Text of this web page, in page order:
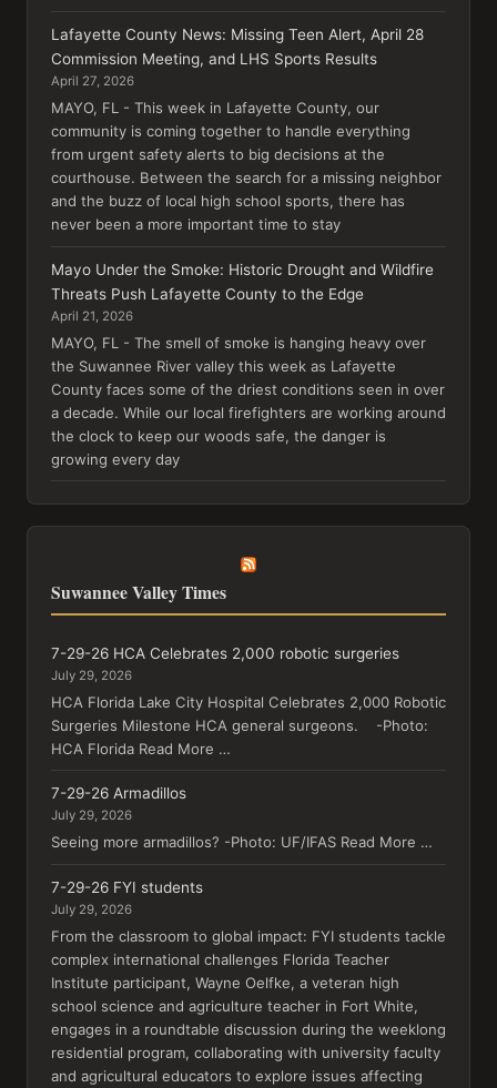
Lafayette County News: Missing Teen Alert, April 28
Commission Meeting, and LHS Sports Results
April 27, 2026
MAYO, FL - This week in Lafayette County, our
community is coming together to handle everything
from urgent safety alerts to big decisions at the
courthouse. Between the search for a missing neighbor
and the buzz of local high school sports, there has
never been a more important time to stay
Mayo Under the Smoke: Historic Drought and Wildfire
Threats Push Lafayette County to the Edge
April 21, 2026
MAYO, FL - The smell of smoke is hanging heavy over
the Suwannee River valley this week as Lafayette
County faces some of the driest conditions seen in over
a decade. While our local firefighters are working around
the clock to keep our woods safe, the danger is
growing every day
Suwannee Valley Times
7-29-26 HCA Celebrates 2,000 robotic surgeries
July 29, 2026
HCA Florida Lake City Hospital Celebrates 2,000 Robotic
Surgeries Milestone HCA general surgeons. -Photo:
HCA Florida Read More …
7-29-26 Armadillos
July 29, 2026
Seeing more armadillos? -Photo: UF/IFAS Read More …
7-29-26 FYI students
July 29, 2026
From the classroom to global impact: FYI students tackle
complex international challenges Florida Teacher
Institute participant, Wayne Oelfke, a veteran high
school science and agriculture teacher in Fort White,
engages in a roundtable discussion during the weeklong
residential program, collaborating with university faculty
and agricultural educators to explore issues affecting